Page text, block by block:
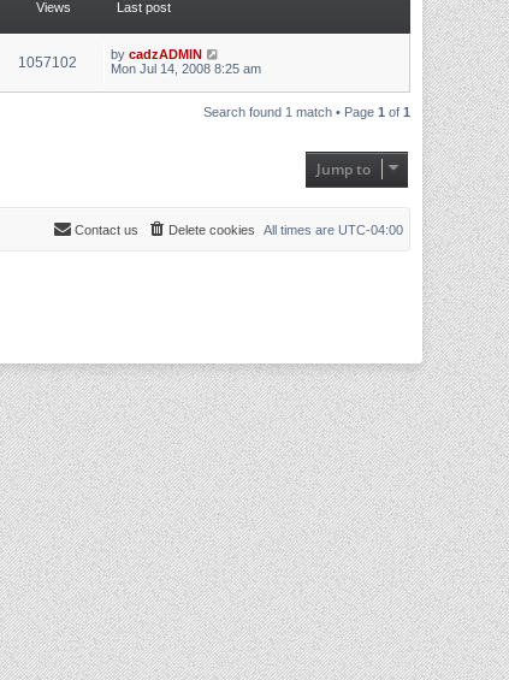
Views Last post
1057102 by cadzADMIN
Mon Jul 14, 2008 8:25 am
Search found 1 match • Page 1 of 1
Jump to
All times are UTC-04:00
Delete cookies
Contact us